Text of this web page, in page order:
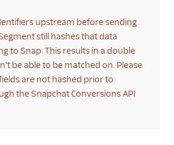
upstream before sending
still hashes that data
to Snap. This results in a double
be able to be matched on. Please
are not hashed prior to
the Snapchat Conversions API